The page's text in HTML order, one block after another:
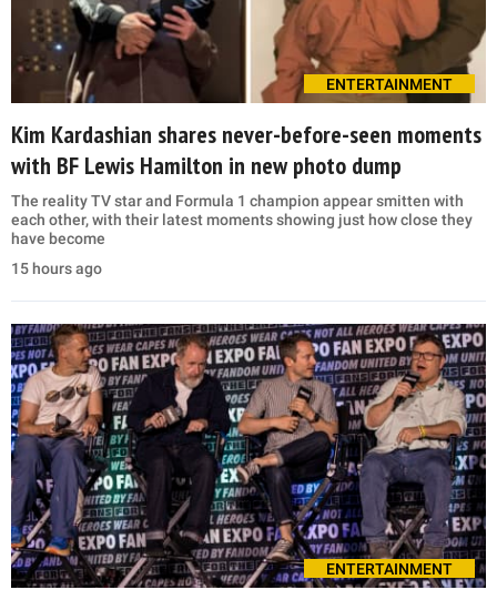
ENTERTAINMENT
Kim Kardashian shares never-before-seen moments
with BF Lewis Hamilton in new photo dump
The reality TV star and Formula 1 champion appear smitten with
each other, with their latest moments showing just how close they
have become
15 hours ago
ENTERTAINMENT